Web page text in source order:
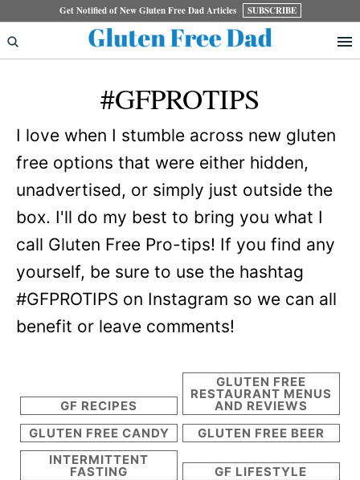
to
to
Get Notified of New Gluten Free Dad Articles SUBSCRIBE
#GFPROTIPS
I love when I stumble across new gluten
free options that were either hidden,
unadvertised, or simply just outside the
box. I'll do my best to bring you what I
call Gluten Free Pro-tips! If you find any
yourself, be sure to use the hashtag
#GFPROTIPS on Instagram so we can all
benefit or leave comments!
GF RECIPES
GLUTEN FREE
RESTAURANT MENUS
AND REVIEWS
GLUTEN FREE CANDY
GLUTEN FREE BEER
INTERMITTENT
FASTING
GF LIFESTYLE